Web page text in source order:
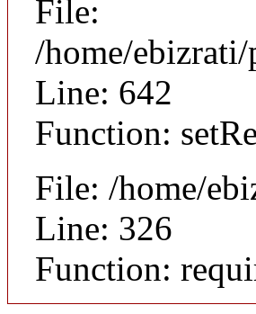
File:
/home/
Line: 642
Function:
File: /home/
Line: 326
Function: